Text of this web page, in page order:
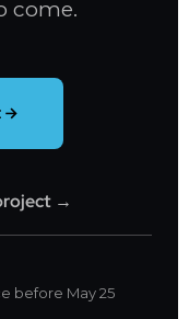
come.
→
before May 25